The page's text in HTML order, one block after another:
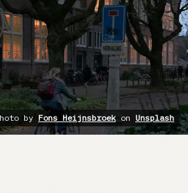
by Fons Heijnsbroek on Unsplash